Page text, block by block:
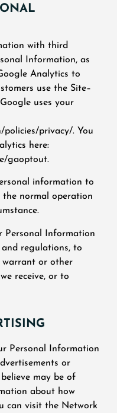
with third
Information, as
Analytics to
use the Site–
uses your
privacy/. You
here:
gaoptout.
information to
normal operation
Personal Information
regulations, to
warrant or other
receive, or to
Personal Information
or
may be of
about how
can visit the Network